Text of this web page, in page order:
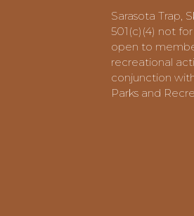
Sarasota Trap,
501(c)(4) not
open to
recreational
conjunction
Parks and